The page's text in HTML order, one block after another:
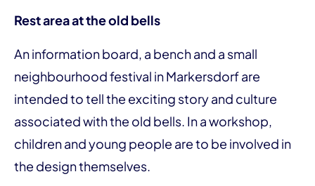
Rest area at the old bells
An information board, a bench and a small
neighbourhood festival in Markersdorf are
intended to tell the exciting story and culture
associated with the old bells. In a workshop,
children and young people are to be involved in
the design themselves.